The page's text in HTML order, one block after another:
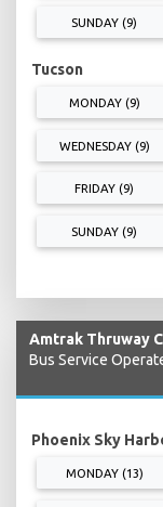
SUNDAY (9)
Tucson
MONDAY (9)
WEDNESDAY (9)
FRIDAY (9)
SUNDAY (9)
Amtrak Thruway
Bus Service
Phoenix Sky
MONDAY (13)